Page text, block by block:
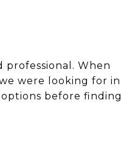
professional. When
were looking for in
before finding